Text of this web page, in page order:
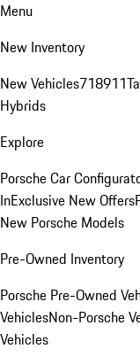
Menu
New Inventory
New Vehicles718911
Hybrids
Explore
Porsche Car
InExclusive New Offers
New Porsche Models
Pre-Owned Inventory
Porsche Pre-Owned
VehiclesNon-Porsche
Vehicles